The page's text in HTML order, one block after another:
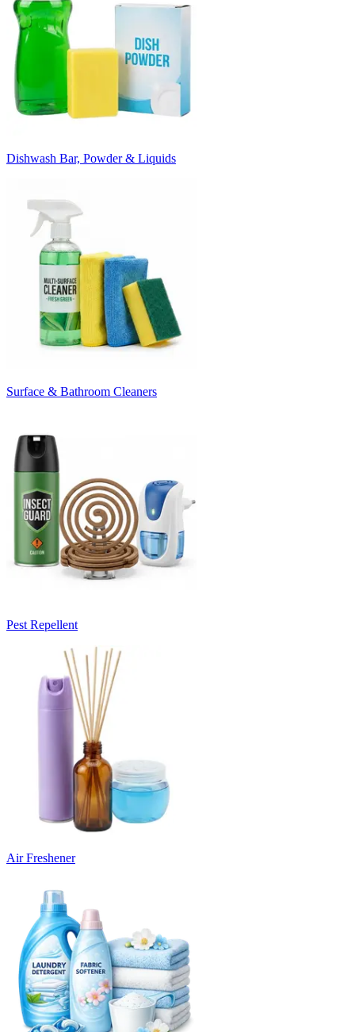
Dishwash Bar, Powder & Liquids
Surface & Bathroom Cleaners
Pest Repellent
Air Freshener